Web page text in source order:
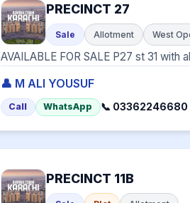
PRECINCT 27
Sale Allotment West
AVAILABLE FOR SALE P27 st 31
👤 M ALI YOUSUF
Call WhatsApp 📞 03362246680
PRECINCT 11B